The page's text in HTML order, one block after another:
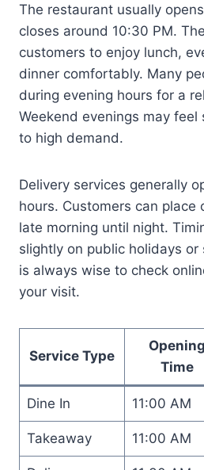
The restaurant usually
closes around 10:30 PM.
customers to enjoy lunch,
dinner comfortably. Many
during evening hours for a
Weekend evenings may
to high demand.
Delivery services generally
hours. Customers can place
late morning until night.
slightly on public holidays or
is always wise to check
your visit.
Service Type
Opening
Time
Dine In 11:00 AM
Takeaway 11:00 AM